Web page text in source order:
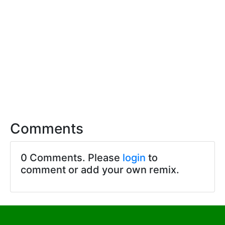
Comments
0 Comments. Please login to
comment or add your own remix.